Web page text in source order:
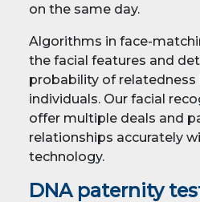
on the same day.
Algorithms in face-
the facial features and
probability of relatedness
individuals. Our facial
offer multiple deals and
relationships accurately
technology.
DNA paternity